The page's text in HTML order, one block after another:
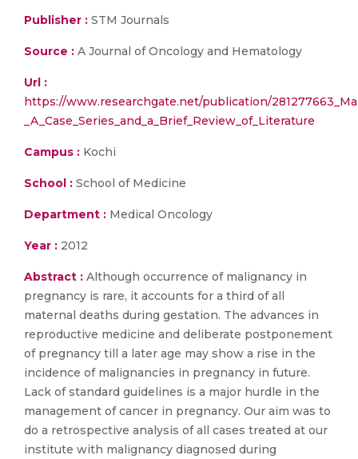
Publisher : STM Journals
Source : A Journal of Oncology and Hematology
Url :
https://www.researchgate.net/publication/
_A_Case_Series_and_a_Brief_Review_of_Literature
Campus : Kochi
School : School of Medicine
Department : Medical Oncology
Year : 2012
Abstract : Although occurrence of malignancy in
pregnancy is rare, it accounts for a third of all
maternal deaths during gestation. The advances in
reproductive medicine and deliberate postponement
of pregnancy till a later age may show a rise in the
incidence of malignancies in pregnancy in future.
Lack of standard guidelines is a major hurdle in the
management of cancer in pregnancy. Our aim was to
do a retrospective analysis of all cases treated at our
institute with malignancy diagnosed during